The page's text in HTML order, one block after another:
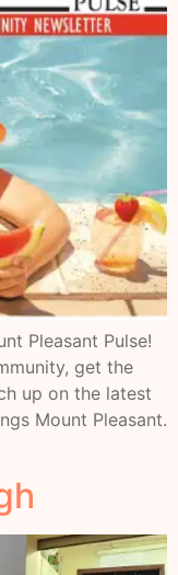
Pleasant Pulse!
get the
up on the latest
Mount Pleasant.